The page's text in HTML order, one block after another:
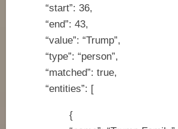
“start”: 36,
“end”: 43,
“value”: “Trump”,
“type”: “person”,
“matched”: true,
“entities”: [
{